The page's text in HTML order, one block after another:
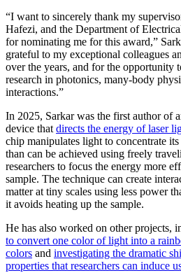
“I want to sincerely thank my
Hafezi, and the Department of
for nominating me for this award,”
grateful to my exceptional colleagues
over the years, and for the opportunity
research in photonics, many-body
interactions.”
In 2025, Sarkar was the first author of
device thatdirects the energy of laser
chip manipulates light to concentrate
than can be achieved using freely
researchers to focus the energy more
sample. The technique can create
matter at tiny scales using less power
it avoids heating up the sample.
He has also worked on other projects,
to convert one color of light into a
colors and investigating the dramatic
properties that researchers can induce